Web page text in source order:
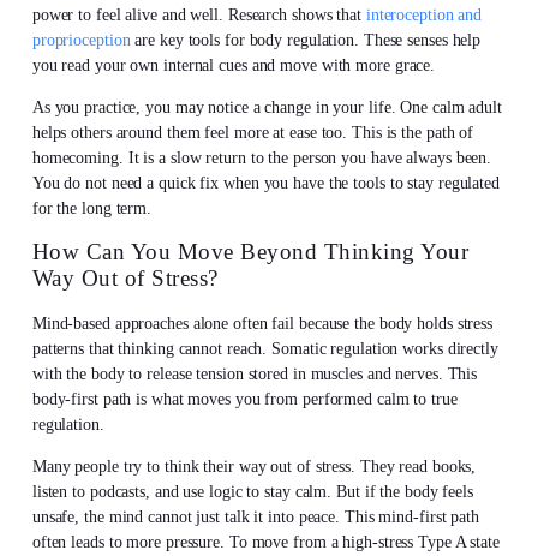
power to feel alive and well. Research shows that interoception and
proprioception are key tools for body regulation. These senses help
you read your own internal cues and move with more grace.
As you practice, you may notice a change in your life. One calm adult
helps others around them feel more at ease too. This is the path of
homecoming. It is a slow return to the person you have always been.
You do not need a quick fix when you have the tools to stay regulated
for the long term.
How Can You Move Beyond Thinking Your
Way Out of Stress?
Mind-based approaches alone often fail because the body holds stress
patterns that thinking cannot reach. Somatic regulation works directly
with the body to release tension stored in muscles and nerves. This
body-first path is what moves you from performed calm to true
regulation.
Many people try to think their way out of stress. They read books,
listen to podcasts, and use logic to stay calm. But if the body feels
unsafe, the mind cannot just talk it into peace. This mind-first path
often leads to more pressure. To move from a high-stress Type A state